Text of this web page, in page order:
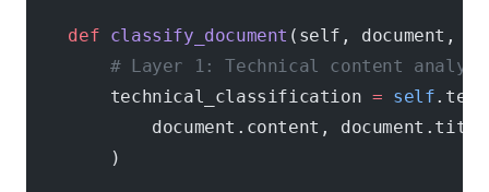
    def
classify_document (self, document,
# Layer 1: Technical content
        technical_classification
= self
document.content,
        )